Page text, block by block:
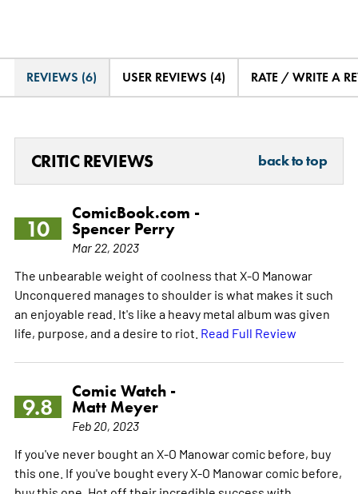
REVIEWS (6) USER REVIEWS (4) RATE / WRITE A
CRITIC REVIEWS back to top
10
ComicBook.com -
Spencer Perry
Mar 22, 2023
The unbearable weight of coolness that X-O Manowar
Unconquered manages to shoulder is what makes it such
an enjoyable read. It's like a heavy metal album was given
life, purpose, and a desire to riot. Read Full Review
9.8
Comic Watch -
Matt Meyer
Feb 20, 2023
If you've never bought an X-O Manowar comic before, buy
this one. If you've bought every X-O Manowar comic before,